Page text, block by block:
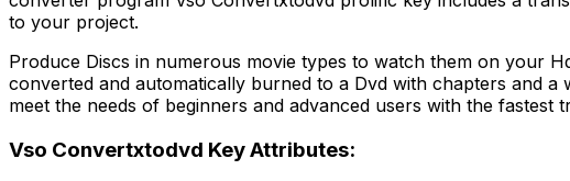
to your project.
Produce Discs in numerous movie types to watch them on your
converted and automatically burned to a Dvd with chapters and
meet the needs of beginners and advanced users with the fastest
Vso Convertxtodvd Key Attributes: